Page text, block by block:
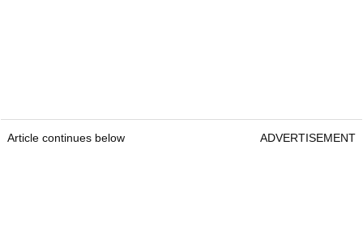
Article continues below ADVERTISEMENT